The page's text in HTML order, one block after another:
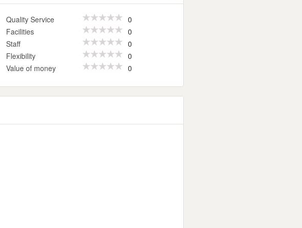
Quality Service
0
Facilities
0
Staff
0
Flexibility
0
Value of money
0